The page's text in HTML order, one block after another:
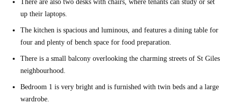
There are also two desks with chairs, where tenants can study or set
up their laptops.
The kitchen is spacious and luminous, and features a dining table for
four and plenty of bench space for food preparation.
There is a small balcony overlooking the charming streets of St Giles
neighbourhood.
Bedroom 1 is very bright and is furnished with twin beds and a large
wardrobe.